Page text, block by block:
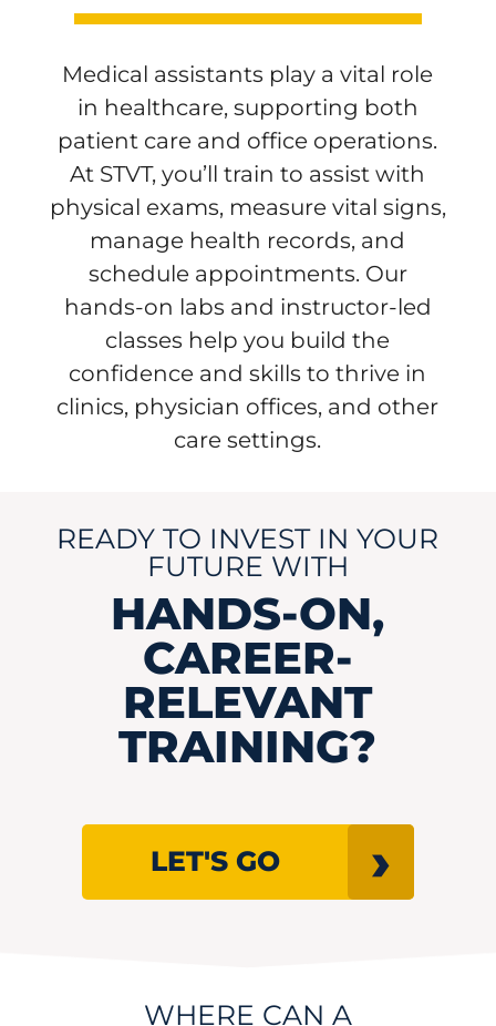
Medical assistants play a vital role
in healthcare, supporting both
patient care and office operations.
At STVT, you’ll train to assist with
physical exams, measure vital signs,
manage health records, and
schedule appointments. Our
hands-on labs and instructor-led
classes help you build the
confidence and skills to thrive in
clinics, physician offices, and other
care settings.
READY TO INVEST IN YOUR
FUTURE WITH
HANDS-ON,
CAREER-
RELEVANT
TRAINING?
LET'S GO
WHERE CAN A